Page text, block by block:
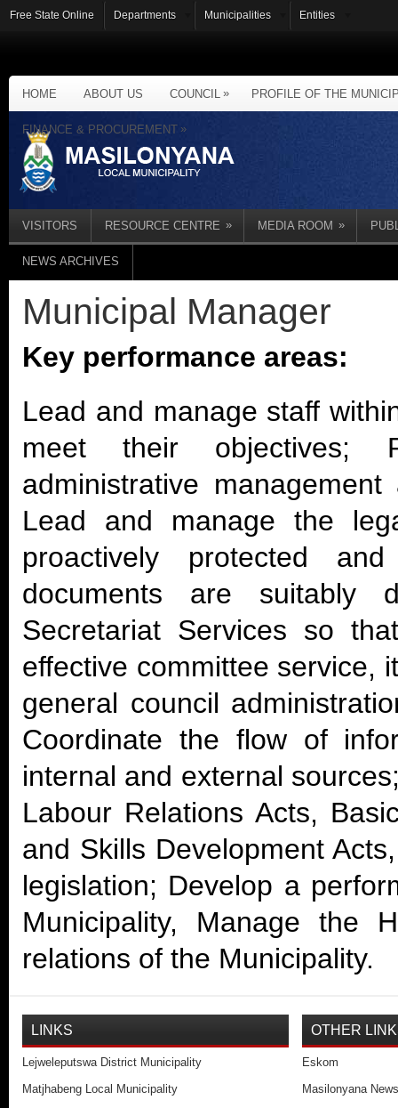
Free State Online Departments Municipalities Entities
HOME ABOUT US COUNCIL » PROFILE OF THE
FINANCE & PROCUREMENT »
VISITORS RESOURCE CENTRE » MEDIA ROOM »
NEWS ARCHIVES
Municipal Manager
Key performance areas:
Lead and manage staff
meet their objectives;
administrative
Lead and manage the
proactively protected
documents are suitably
Secretariat Services so
effective committee service,
general council
Coordinate the flow of
internal and external
Labour Relations Acts,
and Skills Development
legislation; Develop a
Municipality, Manage the
relations of the Municipality.
LINKS
Lejweleputswa District Municipality
Matjhabeng Local Municipality
OTHER
Eskom
Masilonyana News